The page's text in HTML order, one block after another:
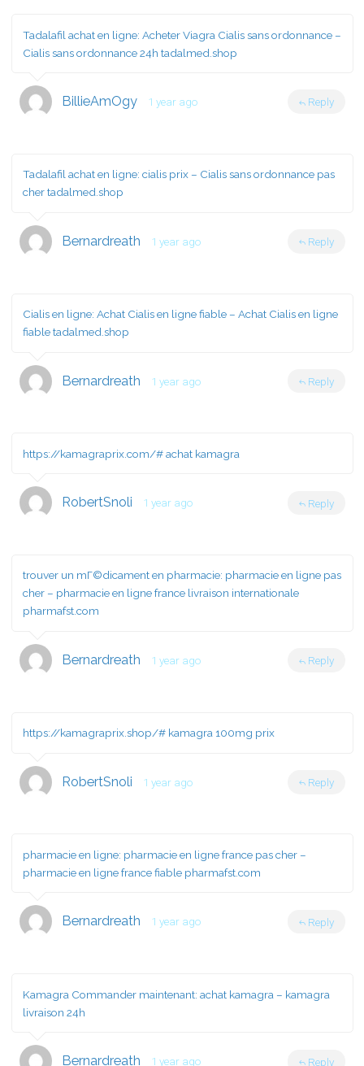
Tadalafil achat en ligne: Acheter Viagra Cialis sans ordonnance –
Cialis sans ordonnance 24h tadalmed.shop
BillieAmOgy 1 year ago Reply
Tadalafil achat en ligne: cialis prix – Cialis sans ordonnance pas
cher tadalmed.shop
Bernardreath 1 year ago Reply
Cialis en ligne: Achat Cialis en ligne fiable – Achat Cialis en ligne
fiable tadalmed.shop
Bernardreath 1 year ago Reply
https://kamagraprix.com/#achat kamagra
RobertSnoli 1 year ago Reply
trouver un mГ©dicament en pharmacie: pharmacie en ligne pas
cher – pharmacie en ligne france livraison internationale
pharmafst.com
Bernardreath 1 year ago Reply
https://kamagraprix.shop/# kamagra 100mg prix
RobertSnoli 1 year ago Reply
pharmacie en ligne: pharmacie en ligne france pas cher –
pharmacie en ligne france fiable pharmafst.com
Bernardreath 1 year ago Reply
Kamagra Commander maintenant: achat kamagra – kamagra
livraison 24h
Bernardreath 1 year ago Reply